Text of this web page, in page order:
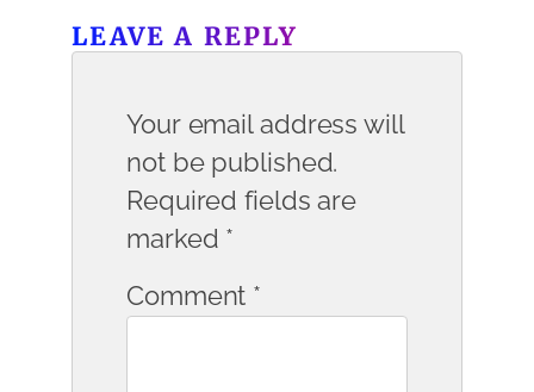
LEAVE A REPLY
Your email address will
not be published.
Required fields are
marked *
Comment *